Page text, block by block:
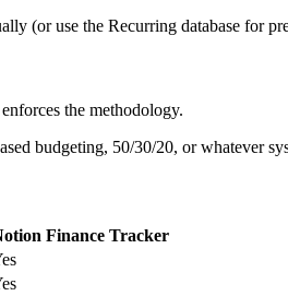
(or use the Recurring database for
the methodology.
budgeting, 50/30/20, or whatever
Finance Tracker